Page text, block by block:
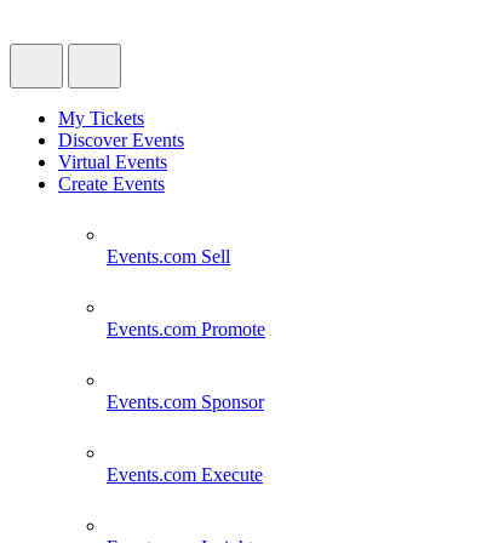
My Tickets
Discover Events
Virtual Events
Create Events
Events.com Sell
Events.com Promote
Events.com Sponsor
Events.com Execute